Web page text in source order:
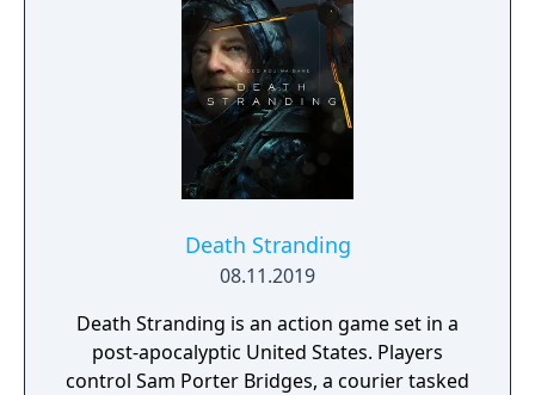
Photo Mode (special pose and face paint) In-
game items unlocked via story progression:
Carja Behemoth Elite outfit ·Carja Behemoth
Short Bow Nora Thunder Elite outfit Nora
Thunder Sling Apex Clawstrider Machine
Strike piece Resources pack
Death Stranding
08.11.2019
Death Stranding is an action game set in a
post-apocalyptic United States. Players
control Sam Porter Bridges, a courier tasked